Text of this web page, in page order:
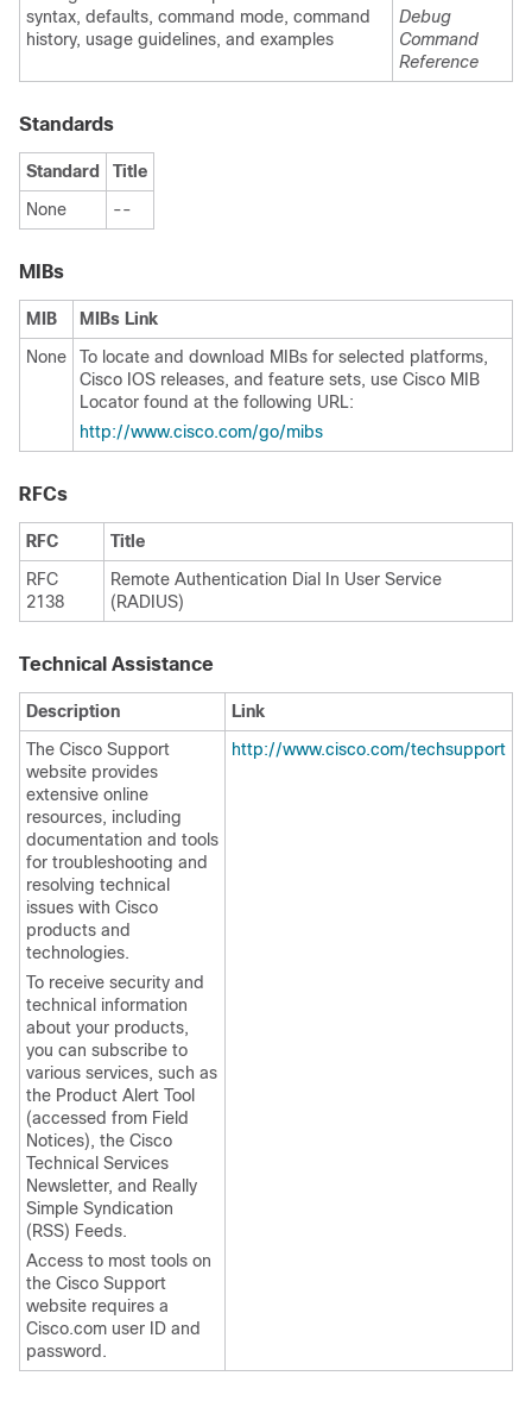
syntax, defaults, command mode, command
history, usage guidelines, and examples
Debug
Command
Reference
Standards
Standard
Title
None
--
MIBs
MIB
MIBs Link
None
To locate and download MIBs for selected platforms,
Cisco IOS releases, and feature sets, use Cisco MIB
Locator found at the following URL:
http://www.cisco.com/go/mibs
RFCs
RFC
Title
RFC
2138
Remote Authentication Dial In User Service
(RADIUS)
Technical Assistance
Description
Link
The Cisco Support
website provides
extensive online
resources, including
documentation and tools
for troubleshooting and
resolving technical
issues with Cisco
products and
technologies.
To receive security and
technical information
about your products,
you can subscribe to
various services, such as
the Product Alert Tool
(accessed from Field
Notices), the Cisco
Technical Services
Newsletter, and Really
Simple Syndication
(RSS) Feeds.
Access to most tools on
the Cisco Support
website requires a
Cisco.com user ID and
password.
http://www.cisco.com/techsupport